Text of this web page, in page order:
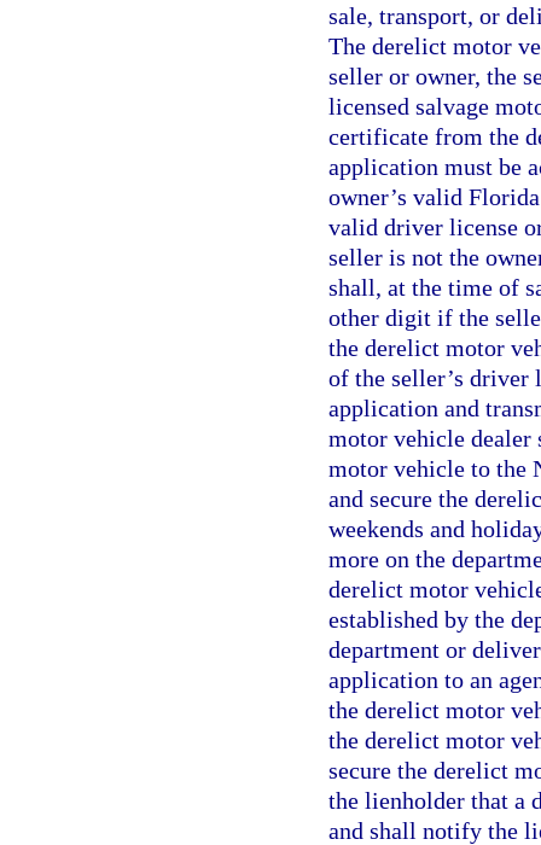
sale, transport, or
The derelict motor
seller or owner, the
licensed salvage
certificate from the
application must be
owner’s valid
valid driver license
seller is not the
shall, at the time of
other digit if the
the derelict motor
of the seller’s
application and
motor vehicle
motor vehicle to the
and secure the
weekends and
more on the
derelict motor
established by the
department or
application to an
the derelict motor
the derelict motor
secure the derelict
the lienholder that a
and shall notify the